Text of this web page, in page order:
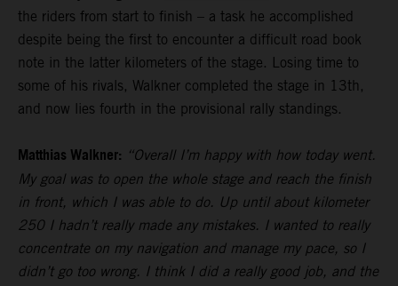
the riders from start to finish – a task he accomplished
despite being the first to encounter a difficult road book
note in the latter kilometers of the stage. Losing time to
some of his rivals, Walkner completed the stage in 13th,
and now lies fourth in the provisional rally standings.
Matthias Walkner: “Overall I’m happy with how today went.
My goal was to open the whole stage and reach the finish
in front, which I was able to do. Up until about kilometer
250 I hadn’t really made any mistakes. I wanted to really
concentrate on my navigation and manage my pace, so I
didn’t go too wrong. I think I did a really good job, and the